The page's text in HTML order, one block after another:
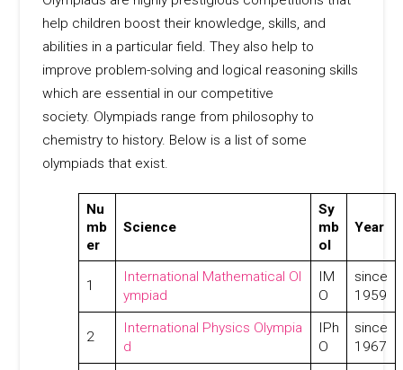
help children boost their knowledge, skills, and
abilities in a particular field. They also help to
improve problem-solving and logical reasoning skills
which are essential in our competitive
society. Olympiads range from philosophy to
chemistry to history. Below is a list of some
olympiads that exist.
Nu
mb
er
Science
Sy
mb
ol
Year
1
International Mathematical Ol
ympiad
IM
O
since
1959
2
International Physics Olympia
d
IPh
O
since
1967